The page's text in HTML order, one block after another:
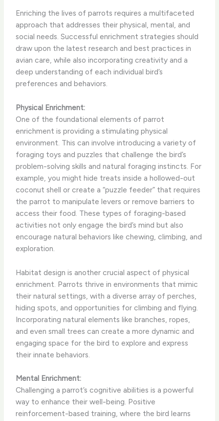
Enriching the lives of parrots requires a multifaceted
approach that addresses their physical, mental, and
social needs. Successful enrichment strategies should
draw upon the latest research and best practices in
avian care, while also incorporating creativity and a
deep understanding of each individual bird’s
preferences and behaviors.
Physical Enrichment:
One of the foundational elements of parrot
enrichment is providing a stimulating physical
environment. This can involve introducing a variety of
foraging toys and puzzles that challenge the bird’s
problem-solving skills and natural foraging instincts. For
example, you might hide treats inside a hollowed-out
coconut shell or create a “puzzle feeder” that requires
the parrot to manipulate levers or remove barriers to
access their food. These types of foraging-based
activities not only engage the bird’s mind but also
encourage natural behaviors like chewing, climbing, and
exploration.
Habitat design is another crucial aspect of physical
enrichment. Parrots thrive in environments that mimic
their natural settings, with a diverse array of perches,
hiding spots, and opportunities for climbing and flying.
Incorporating natural elements like branches, ropes,
and even small trees can create a more dynamic and
engaging space for the bird to explore and express
their innate behaviors.
Mental Enrichment:
Challenging a parrot’s cognitive abilities is a powerful
way to enhance their well-being. Positive
reinforcement-based training, where the bird learns